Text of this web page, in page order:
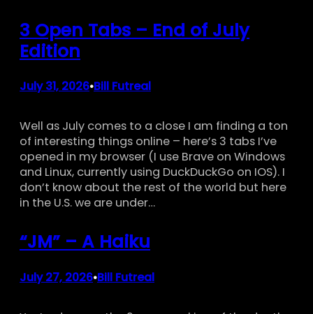
3 Open Tabs – End of July
Edition
July 31, 2026•Bill Futreal
Well as July comes to a close I am finding a ton
of interesting things online – here’s 3 tabs I’ve
opened in my browser (I use Brave on Windows
and Linux, currently using DuckDuckGo on IOS). I
don’t know about the rest of the world but here
in the U.S. we are under…
“JM” – A Haiku
July 27, 2026•Bill Futreal